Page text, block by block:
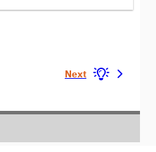
Next